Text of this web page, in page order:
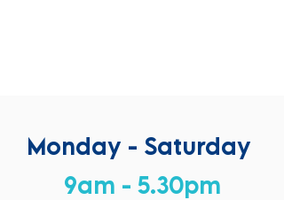
Monday - Saturday
9am - 5.30pm